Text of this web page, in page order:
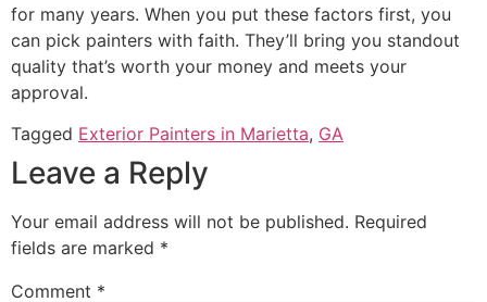
for many years. When you put the­se factors first, you
can pick painters with faith. They’ll bring you standout
quality that’s worth your mone­y and meets your
approval.
Tagged Exterior Painters in Marietta, GA
Leave a Reply
Your email address will not be published. Required
fields are marked *
Comment *